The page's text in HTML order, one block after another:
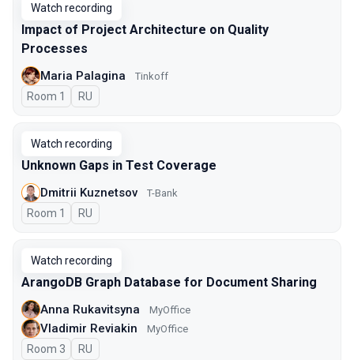
Watch recording
Impact of Project Architecture on Quality
Processes
Maria Palagina Tinkoff
Room 1 In Russian
RU
Watch recording
Unknown Gaps in Test Coverage
Dmitrii Kuznetsov T-Bank
Room 1 In Russian
RU
Watch recording
ArangoDB Graph Database for Document Sharing
Anna Rukavitsyna MyOffice
Vladimir Reviakin MyOffice
Room 3 In Russian
RU